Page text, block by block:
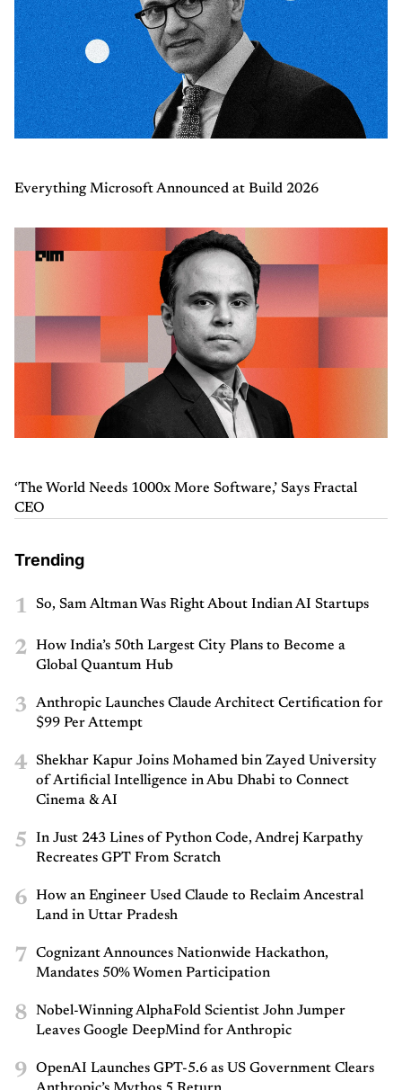
Everything Microsoft Announced at Build 2026
‘The World Needs 1000x More Software,’ Says Fractal
CEO
Trending
1 So, Sam Altman Was Right About Indian AI Startups
2
How India’s 50th Largest City Plans to Become a
Global Quantum Hub
3
Anthropic Launches Claude Architect Certification for
$99 Per Attempt
4
Shekhar Kapur Joins Mohamed bin Zayed University
of Artificial Intelligence in Abu Dhabi to Connect
Cinema & AI
5
In Just 243 Lines of Python Code, Andrej Karpathy
Recreates GPT From Scratch
6
How an Engineer Used Claude to Reclaim Ancestral
Land in Uttar Pradesh
7
Cognizant Announces Nationwide Hackathon,
Mandates 50% Women Participation
8
Nobel-Winning AlphaFold Scientist John Jumper
Leaves Google DeepMind for Anthropic
9
OpenAI Launches GPT-5.6 as US Government Clears